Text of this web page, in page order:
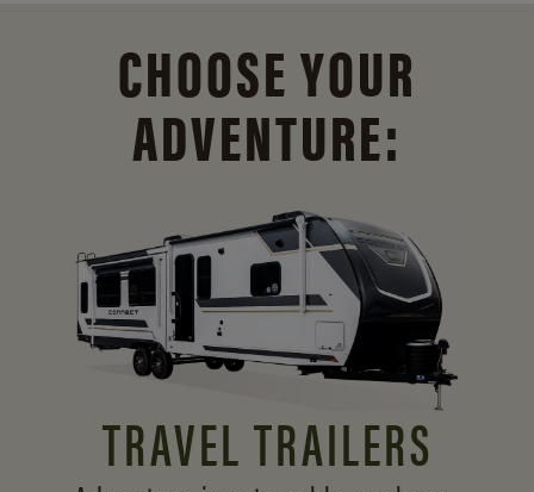
CHOOSE YOUR
ADVENTURE:
TRAVEL TRAILERS